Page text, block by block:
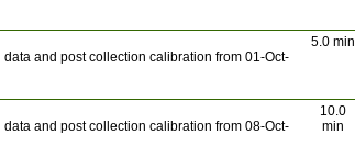
and post collection calibration from 01-Oct-
5.0 min
and post collection calibration from 08-Oct-
10.0
min